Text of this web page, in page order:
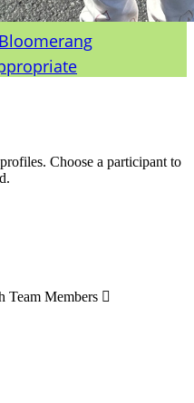
Choose a participant to
Team Members 